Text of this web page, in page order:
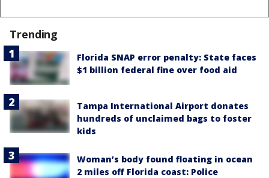
Trending
Florida SNAP error penalty: State faces
$1 billion federal fine over food aid
Tampa International Airport donates
hundreds of unclaimed bags to foster
kids
Woman’s body found floating in ocean
2 miles off Florida coast: Police